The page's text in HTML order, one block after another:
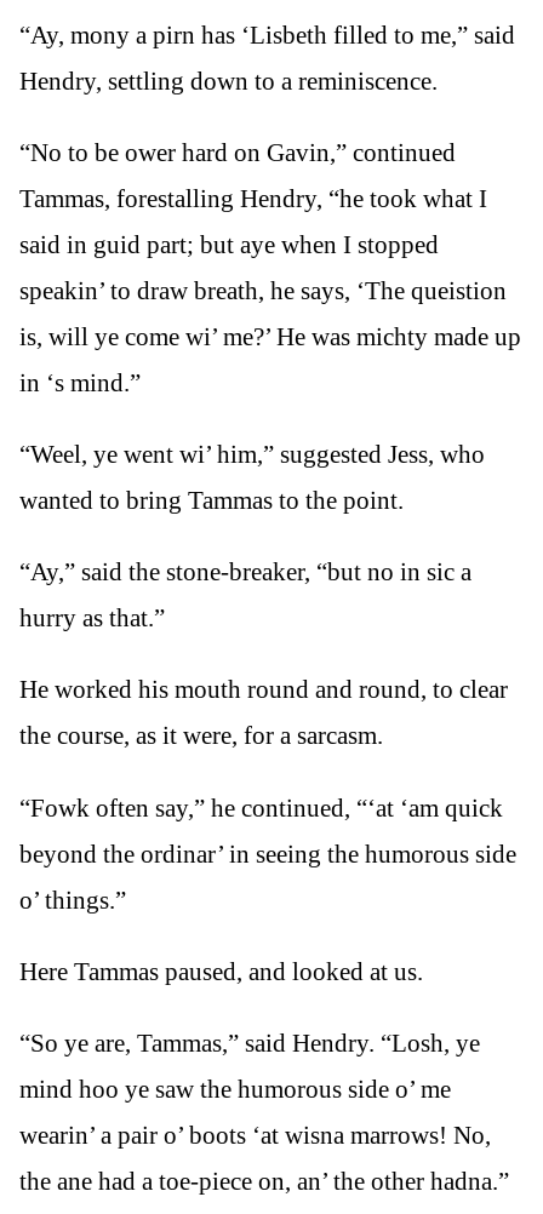
“Ay, mony a pirn has ‘Lisbeth filled to me,” said
Hendry, settling down to a reminiscence.
“No to be ower hard on Gavin,” continued
Tammas, forestalling Hendry, “he took what I
said in guid part; but aye when I stopped
speakin’ to draw breath, he says, ‘The queistion
is, will ye come wi’ me?’ He was michty made up
in ‘s mind.”
“Weel, ye went wi’ him,” suggested Jess, who
wanted to bring Tammas to the point.
“Ay,” said the stone-breaker, “but no in sic a
hurry as that.”
He worked his mouth round and round, to clear
the course, as it were, for a sarcasm.
“Fowk often say,” he continued, “‘at ‘am quick
beyond the ordinar’ in seeing the humorous side
o’ things.”
Here Tammas paused, and looked at us.
“So ye are, Tammas,” said Hendry. “Losh, ye
mind hoo ye saw the humorous side o’ me
wearin’ a pair o’ boots ‘at wisna marrows! No,
the ane had a toe-piece on, an’ the other hadna.”